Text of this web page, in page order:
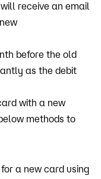
receive an email
before the old
as the debit
with a new
methods to
a new card using